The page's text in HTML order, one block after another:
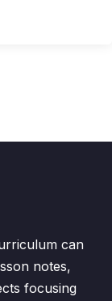
can
notes,
focusing